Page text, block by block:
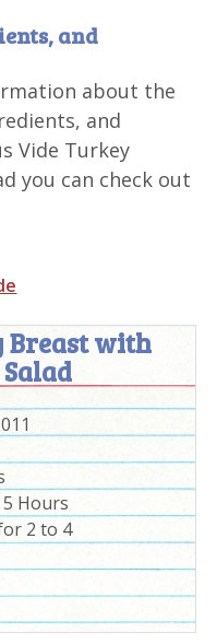
and
about the
and
Vide Turkey
you can check out
Breast with
Hours
2 to 4